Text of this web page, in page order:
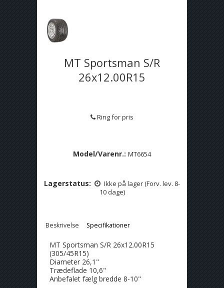
MT Sportsman S/R
26x12.00R15
Ring for pris
Model/Varenr.: MT6654
Lagerstatus:
Ikke på lager (Forv. lev. 8-
10 dage)
Beskrivelse Specifikationer
MT Sportsman S/R 26x12.00R15
(305/45R15)
Diameter 26,1"
Trædeflade 10,6"
Anbefalet fælg bredde 8-10"